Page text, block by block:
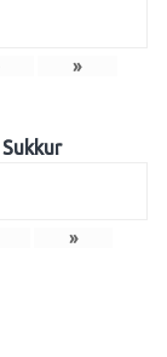
»
»